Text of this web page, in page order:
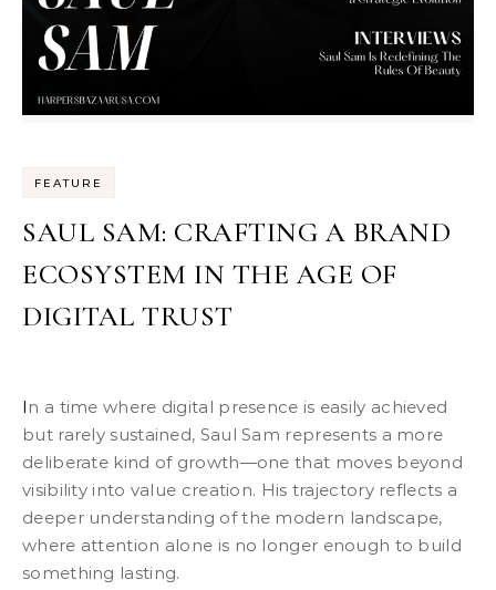
FEATURE
SAUL SAM: CRAFTING A BRAND
ECOSYSTEM IN THE AGE OF
DIGITAL TRUST
In a time where digital presence is easily achieved
but rarely sustained, Saul Sam represents a more
deliberate kind of growth—one that moves beyond
visibility into value creation. His trajectory reflects a
deeper understanding of the modern landscape,
where attention alone is no longer enough to build
something lasting.